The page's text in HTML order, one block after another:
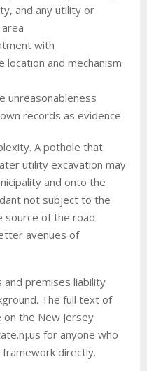
and any utility or
with
and mechanism
unreasonableness
records as evidence
A pothole that
utility excavation may
and onto the
not subject to the
source of the road
avenues of
and premises liability
The full text of
on the New Jersey
for anyone who
directly.